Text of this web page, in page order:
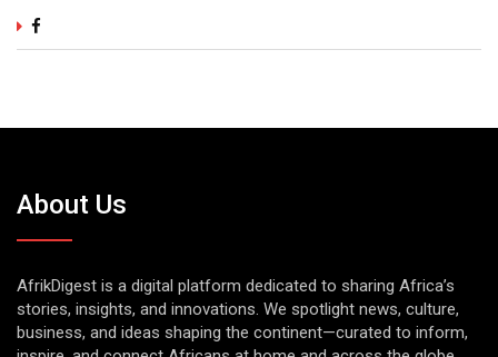
About Us
AfrikDigest is a digital platform dedicated to sharing Africa’s
stories, insights, and innovations. We spotlight news, culture,
business, and ideas shaping the continent—curated to inform,